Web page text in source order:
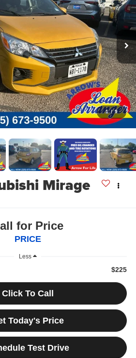
1 / 9
Mirage
for Price
PRICE
Less
$225
Click To Call
Today's Price
Test Drive